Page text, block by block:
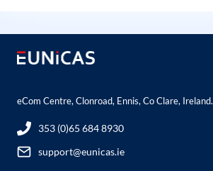
eCom Centre, Clonroad, Ennis, Co Clare, Ireland.
353 (0)65 684 8930
support@eunicas.ie